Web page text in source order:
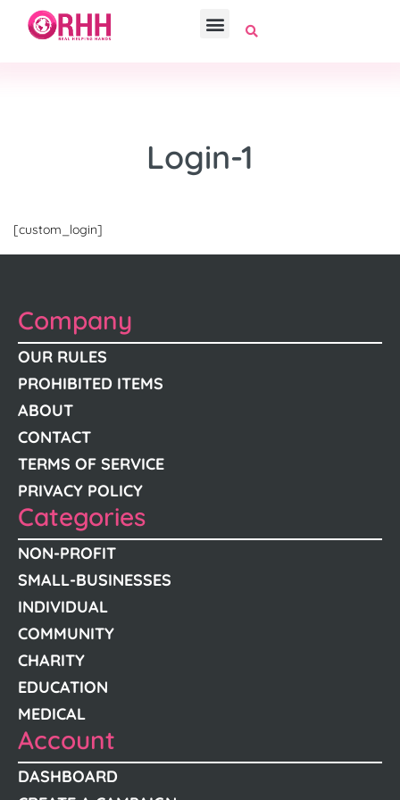
Login-1
[custom_login]
Company
OUR RULES
PROHIBITED ITEMS
ABOUT
CONTACT
TERMS OF SERVICE
PRIVACY POLICY
Categories
NON-PROFIT
SMALL-BUSINESSES
INDIVIDUAL
COMMUNITY
CHARITY
EDUCATION
MEDICAL
Account
DASHBOARD